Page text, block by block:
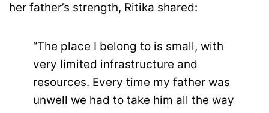
her father’s strength, Ritika shared:
“The place I belong to is small, with
very limited infrastructure and
resources. Every time my father was
unwell we had to take him all the way